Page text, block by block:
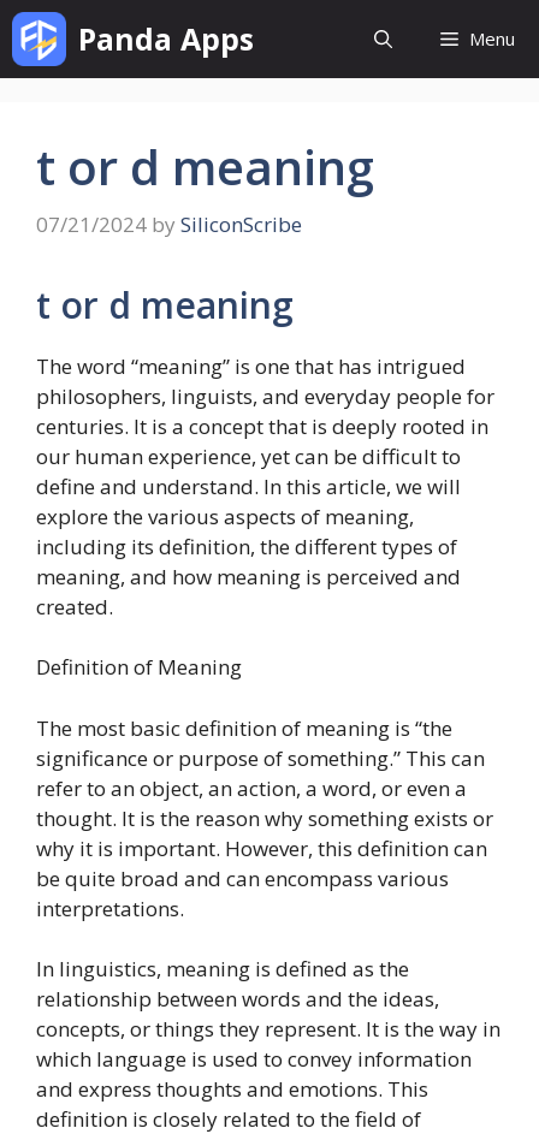
Skip
content
Panda Apps Menu
t or d meaning
07/21/2024 by SiliconScribe
t or d meaning
The word “meaning” is one that has intrigued
philosophers, linguists, and everyday people for
centuries. It is a concept that is deeply rooted in
our human experience, yet can be difficult to
define and understand. In this article, we will
explore the various aspects of meaning,
including its definition, the different types of
meaning, and how meaning is perceived and
created.
Definition of Meaning
The most basic definition of meaning is “the
significance or purpose of something.” This can
refer to an object, an action, a word, or even a
thought. It is the reason why something exists or
why it is important. However, this definition can
be quite broad and can encompass various
interpretations.
In linguistics, meaning is defined as the
relationship between words and the ideas,
concepts, or things they represent. It is the way in
which language is used to convey information
and express thoughts and emotions. This
definition is closely related to the field of